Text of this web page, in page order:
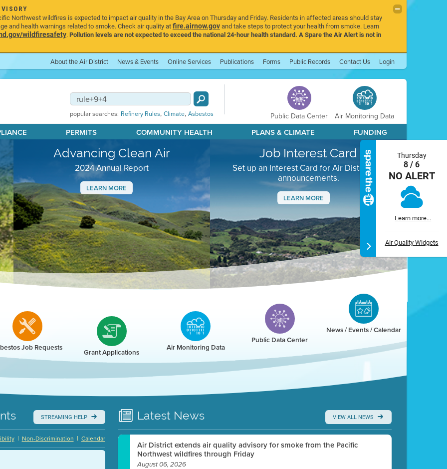
Northwest wildfires is expected to impact air quality in the Bay Area on Thursday and Friday. Residents in affected areas should stay
and health warnings related to smoke. Check air quality atfire.airnow.govand take steps to protect your health from smoke. Learn
wildfiresafety.Pollution levels are not expected to exceed the national 24-hour health standard. A Spare the Air Alert is not in
About the Air District News & Events Online Services Publications Forms Public Records Contact Us Login
popular searches: Refinery Rules, Climate, Asbestos Public Data Center Air Monitoring Data
PERMITS COMMUNITY HEALTH PLANS & CLIMATE FUNDING
Advancing Clean Air
2024 Annual Report
LEARN MORE
Job Interest Card
Set up an Interest Card for Air District job
announcements.
LEARN MORE
Next
Thursday
8 / 6
NO ALERT
Learn more...
Air Quality Widgets
Job Requests Grant Applications Air Monitoring Data
Public Data Center
News / Events / Calendar
STREAMING HELP
Calendar
|
Non-Discrimination
|
Latest News VIEW ALL NEWS
Air District extends air quality advisory for smoke from the Pacific
Northwest wildfires through Friday
August 06, 2026